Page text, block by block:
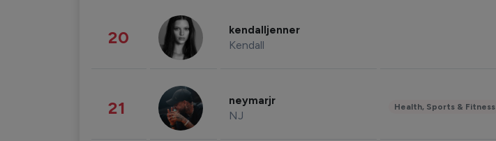
20 kendalljenner
Kendall
21 neymarjr
NJ
Health, Sports & Fitness